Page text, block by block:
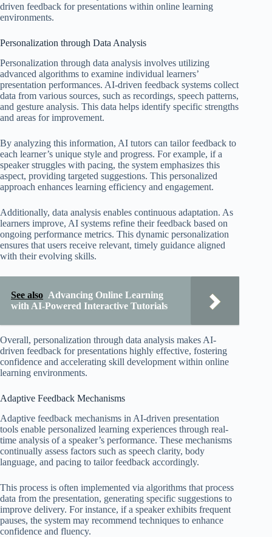
driven feedback for presentations within online learning
environments.
Personalization through Data Analysis
Personalization through data analysis involves utilizing
advanced algorithms to examine individual learners’
presentation performances. AI-driven feedback systems collect
data from various sources, such as recordings, speech patterns,
and gesture analysis. This data helps identify specific strengths
and areas for improvement.
By analyzing this information, AI tutors can tailor feedback to
each learner’s unique style and progress. For example, if a
speaker struggles with pacing, the system emphasizes this
aspect, providing targeted suggestions. This personalized
approach enhances learning efficiency and engagement.
Additionally, data analysis enables continuous adaptation. As
learners improve, AI systems refine their feedback based on
ongoing performance metrics. This dynamic personalization
ensures that users receive relevant, timely guidance aligned
with their evolving skills.
See also Advancing Online Learning
with AI-Powered Interactive Tutorials
Overall, personalization through data analysis makes AI-
driven feedback for presentations highly effective, fostering
confidence and accelerating skill development within online
learning environments.
Adaptive Feedback Mechanisms
Adaptive feedback mechanisms in AI-driven presentation
tools enable personalized learning experiences through real-
time analysis of a speaker’s performance. These mechanisms
continually assess factors such as speech clarity, body
language, and pacing to tailor feedback accordingly.
This process is often implemented via algorithms that process
data from the presentation, generating specific suggestions to
improve delivery. For instance, if a speaker exhibits frequent
pauses, the system may recommend techniques to enhance
confidence and fluency.